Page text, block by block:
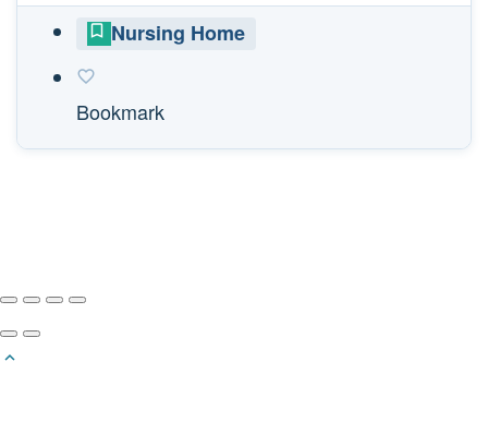
Nursing Home
Bookmark